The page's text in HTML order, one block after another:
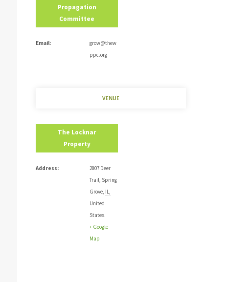
Propagation
Committee
Email:
grow@thew
ppc.org
VENUE
The Locknar
Property
Address:
2807 Deer
Trail, Spring
Grove, IL,
United
States.
+ Google
Map